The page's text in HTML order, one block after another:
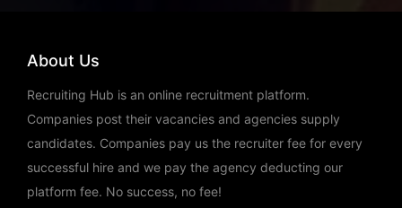
SAP ABAP HR
Salary: Rs. 10,00,000 - 26,00,000
Currency: INR
Location: Pune
About Us
Recruiting Hub is an online recruitment platform.
Companies post their vacancies and agencies supply
candidates. Companies pay us the recruiter fee for every
successful hire and we pay the agency deducting our
platform fee. No success, no fee!